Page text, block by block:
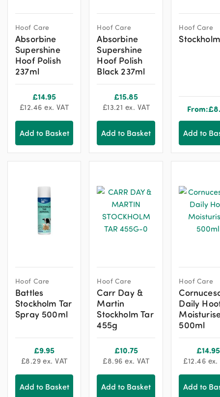
Hoof Care
Absorbine
Supershine
Hoof Polish
237ml
£14.95
£12.46 ex. VAT
Add to Basket
Hoof Care
Absorbine
Supershine
Hoof Polish
Black 237ml
£15.85
£13.21 ex. VAT
Add to Basket
Hoof Care
From:£
Add to
Hoof Care
Battles
Stockholm Tar
Spray 500ml
£9.95
£8.29ex. VAT
Add to Basket
Hoof Care
Carr Day &
Martin
Stockholm Tar
455g
£10.75
£8.96 ex. VAT
Add to Basket
Hoof Care
Daily
500ml
£14.95
£12.46 ex.
Add to